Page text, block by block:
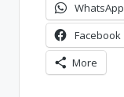
WhatsApp
Facebook
More